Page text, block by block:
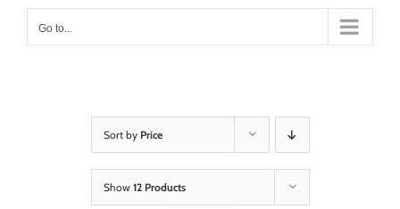
Go to...
Sort by Price
Show 12 Products